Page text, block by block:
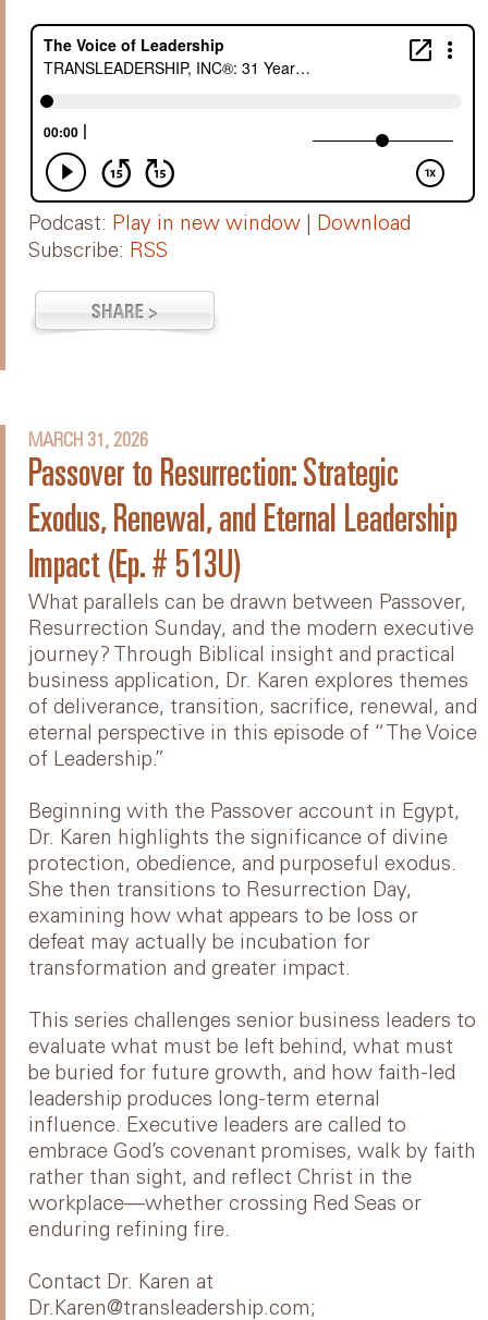
Podcast: Play in new window
Download
Subscribe: RSS
MARCH 31, 2026
Passover to Resurrection: Strategic
Exodus, Renewal, and Eternal Leadership
Impact (Ep. # 513U)
What parallels can be drawn between Passover,
Resurrection Sunday, and the modern executive
journey? Through Biblical insight and practical
business application, Dr. Karen explores themes
of deliverance, transition, sacrifice, renewal, and
eternal perspective in this episode of “The Voice
of Leadership.”
Beginning with the Passover account in Egypt,
Dr. Karen highlights the significance of divine
protection, obedience, and purposeful exodus.
She then transitions to Resurrection Day,
examining how what appears to be loss or
defeat may actually be incubation for
transformation and greater impact.
This series challenges senior business leaders to
evaluate what must be left behind, what must
be buried for future growth, and how faith-led
leadership produces long-term eternal
influence. Executive leaders are called to
embrace God’s covenant promises, walk by faith
rather than sight, and reflect Christ in the
workplace—whether crossing Red Seas or
enduring refining fire.
Contact Dr. Karen at
Dr.Karen@transleadership.com;